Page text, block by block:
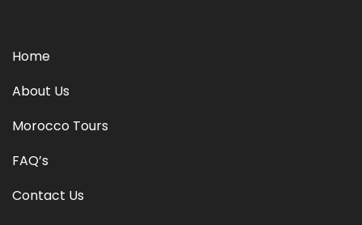
Home
About Us
Morocco Tours
FAQ’s
Contact Us